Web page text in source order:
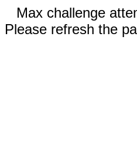
Max challenge
Please refresh the